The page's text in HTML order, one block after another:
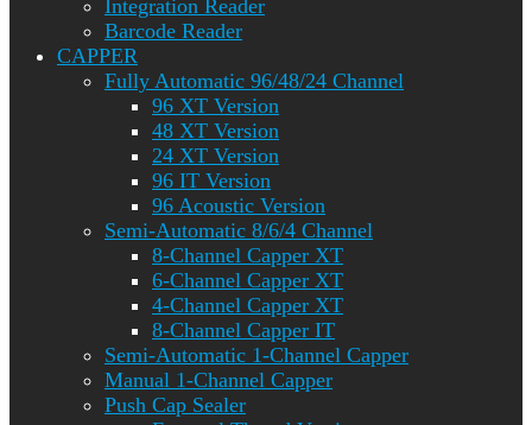
Integration Reader
Barcode Reader
CAPPER
Fully Automatic 96/48/24 Channel
96 XT Version
48 XT Version
24 XT Version
96 IT Version
96 Acoustic Version
Semi-Automatic 8/6/4 Channel
8-Channel Capper XT
6-Channel Capper XT
4-Channel Capper XT
8-Channel Capper IT
Semi-Automatic 1-Channel Capper
Manual 1-Channel Capper
Push Cap Sealer